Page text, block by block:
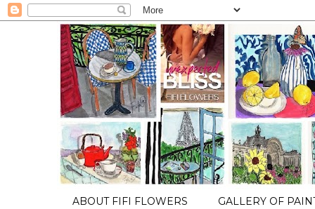
ABOUT FIFI FLOWERS GALLERY OF